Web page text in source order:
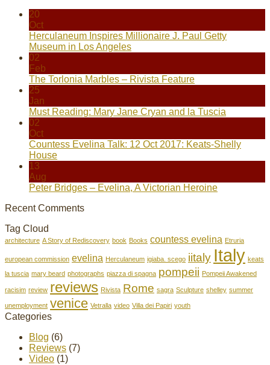
20
Oct
Herculaneum Inspires Millionaire J. Paul Getty
Museum in Los Angeles
02
Feb
The Torlonia Marbles – Rivista Feature
25
Jan
Must Reading: Mary Jane Cryan and la Tuscia
02
Oct
Countess Evelina Talk: 12 Oct 2017: Keats-Shelly
House
13
Aug
Peter Bridges – Evelina, A Victorian Heroine
Recent Comments
Tag Cloud
architecture A Story of Rediscovery book Books countess evelina Etruria
european commission evelina Herculaneum igiaba. scego iitaly Italy keats
la tuscia mary beard photographs piazza di spagna pompeii Pompeii Awakened
racisim review reviews Rivista Rome sagra Sculpture shelley summer
unemployment venice Vetralla video Villa dei Papiri youth
Categories
Blog (6)
Reviews (7)
Video (1)